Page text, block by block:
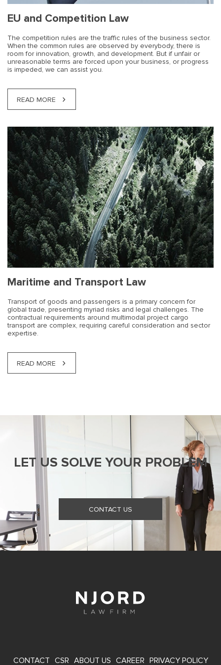
EU and Competition Law
The competition rules are the traffic rules of the business sector.
When the common rules are observed by everybody, there is
room for innovation, growth, and development. But if unfair or
unreasonable terms are forced upon your business, or progress
is impeded, we can assist you.
READ MORE
Maritime and Transport Law
Transport of goods and passengers is a primary concern for
global trade, presenting myriad risks and legal challenges. The
contractual requirements around multimodal project cargo
transport are complex, requiring careful consideration and sector
expertise.
READ MORE
LET US SOLVE YOUR PROBLEM
CONTACT US
CONTACT CSR ABOUT US CAREER PRIVACY POLICY